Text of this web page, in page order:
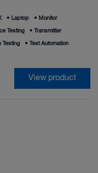
• Laptop • Monitor
Testing • Transmitter
Testing • Test Automation
View product